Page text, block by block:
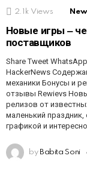
2.1k Views
Новые игры ‒
поставщиков
Share Tweet
HackerNews
механики Бонусы и
отзывы Rewievs
релизов от
маленький
графикой и
by Babita Soni